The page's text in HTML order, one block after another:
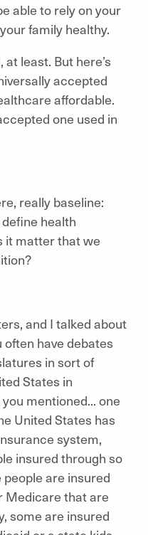
able to rely on your
family healthy.
least. But here’s
accepted
affordable.
one used in
really baseline:
health
it matter that we
and I talked about
have debates
in sort of
States in
mentioned... one
United States has
system,
insured through so
are insured
Medicare that are
some are insured